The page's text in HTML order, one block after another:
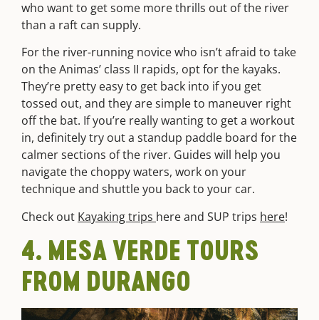
who want to get some more thrills out of the river
than a raft can supply.
For the river-running novice who isn’t afraid to take
on the Animas’ class II rapids, opt for the kayaks.
They’re pretty easy to get back into if you get
tossed out, and they are simple to maneuver right
off the bat. If you’re really wanting to get a workout
in, definitely try out a standup paddle board for the
calmer sections of the river. Guides will help you
navigate the choppy waters, work on your
technique and shuttle you back to your car.
Check out Kayaking trips hereand SUP trips here!
4. MESA VERDE TOURS
FROM DURANGO